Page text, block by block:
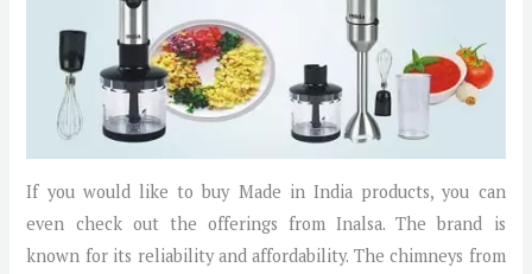
If you would like to buy Made in India products, you can
even check out the offerings from Inalsa. The brand is
known for its reliability and affordability. The chimneys from